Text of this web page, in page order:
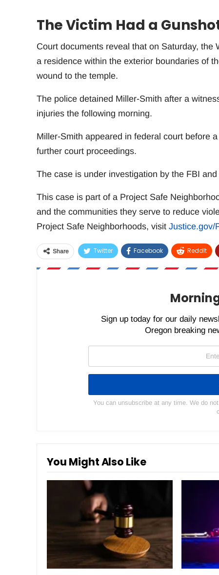
The Victim Had a
Court documents reveal that on Saturday,
a residence within the exterior boundaries of
wound to the temple.
The police detained Miller-Smith after a
injuries the following morning.
Miller-Smith appeared in federal court before
further court proceedings.
The case is under investigation by the FBI
This case is part of a Project Safe
and the communities they serve to reduce
Project Safe Neighborhoods, visit Justice.gov/
Share Twitter Facebook ReddIt
Sign up today for our daily
Oregon breaking
You can unsubscribe at any time. We do
You Might Also Like